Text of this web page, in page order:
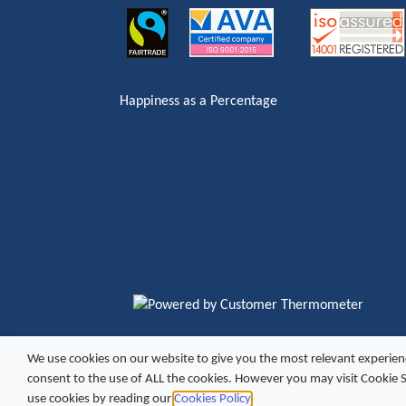
Happiness as a Percentage
Copyright © 2026 Excel Vending Site by
We use cookies on our website to give you the most relevant
consent to the use of ALL the cookies. However you may visit
use cookies by reading our Cookies Policy